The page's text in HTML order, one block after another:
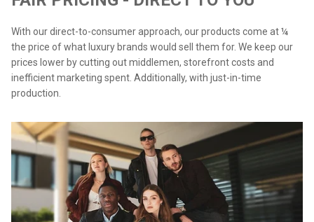
With our direct-to-consumer approach, our products come at ¼
the price of what luxury brands would sell them for. We keep our
prices lower by cutting out middlemen, storefront costs and
inefficient marketing spent. Additionally, with just-in-time
production.